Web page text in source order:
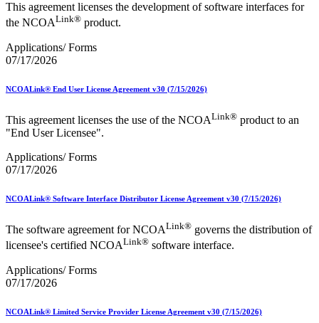
This agreement licenses the development of software interfaces for
the NCOALink® product.
Applications/ Forms
07/17/2026
NCOALink® End User License Agreement v30 (7/15/2026)
This agreement licenses the use of the NCOALink® product to an
"End User Licensee".
Applications/ Forms
07/17/2026
NCOALink® Software Interface Distributor License Agreement v30 (7/15/2026)
The software agreement for NCOALink® governs the distribution of
licensee's certified NCOALink® software interface.
Applications/ Forms
07/17/2026
NCOALink® Limited Service Provider License Agreement v30 (7/15/2026)